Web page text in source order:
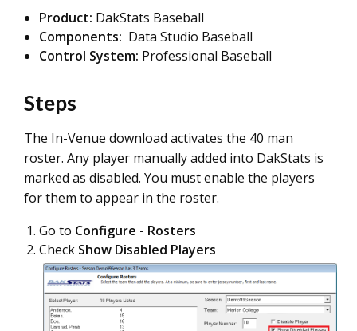
Product: DakStats Baseball
Components: Data Studio Baseball
Control System: Professional Baseball
Steps
The In-Venue download activates the 40 man
roster. Any player manually added into DakStats is
marked as disabled. You must enable the players
for them to appear in the roster.
Go to Configure - Rosters
Check Show Disabled Players